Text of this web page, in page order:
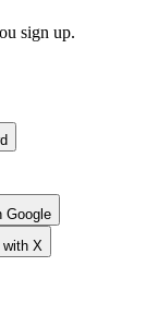
sign up.
Google
with X